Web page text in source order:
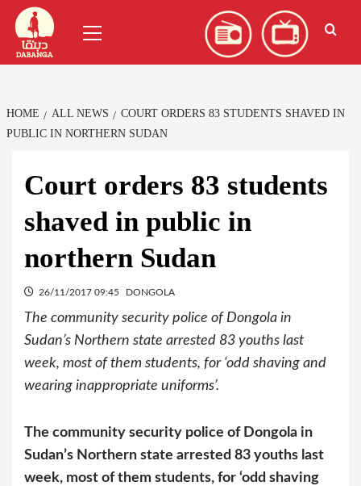
Skip
content
Menu
HOME ALL NEWS
COURT ORDERS 83 STUDENTS SHAVED IN
PUBLIC IN NORTHERN SUDAN
Court orders 83 students
shaved in public in
northern Sudan
26/11/2017 09:45 DONGOLA
The community security police of Dongola in
Sudan’s Northern state arrested 83 youths last
week, most of them students, for ‘odd shaving and
wearing inappropriate uniforms’.
The community security police of Dongola in
Sudan’s Northern state arrested 83 youths last
week, most of them students, for ‘odd shaving